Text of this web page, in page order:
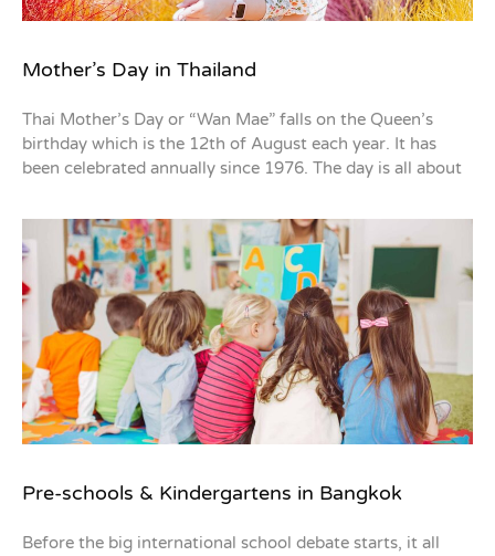
Mother’s Day in Thailand
Thai Mother’s Day or “Wan Mae” falls on the Queen’s
birthday which is the 12th of August each year. It has
been celebrated annually since 1976. The day is all about
Pre-schools & Kindergartens in Bangkok
Before the big international school debate starts, it all